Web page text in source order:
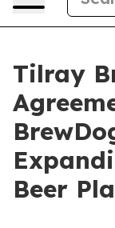
Tilray
Beer